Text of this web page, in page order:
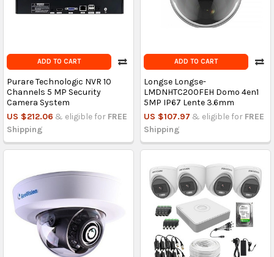
ADD TO CART
Purare Technologic NVR 10
Channels 5 MP Security
Camera System
US $212.06 & eligible for FREE
Shipping
ADD TO CART
Longse Longse-
LMDNHTC200FEH Domo 4en1
5MP IP67 Lente 3.6mm
US $107.97 & eligible for FREE
Shipping